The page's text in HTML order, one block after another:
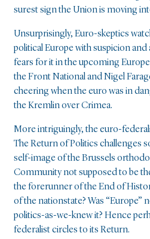
surest sign the Union is moving
Unsurprisingly, Euro-skeptics
political Europe with suspicion and
fears for it in the upcoming
the Front National and Nigel
cheering when the euro was in
the Kremlin over Crimea.
More intriguingly, the euro-
The Return of Politics challenges
self-image of the Brussels
Community not supposed to be
the forerunner of the End of
of the nationstate? Was “Europe”
politics-as-we-knew it? Hence
federalist circles to its Return.